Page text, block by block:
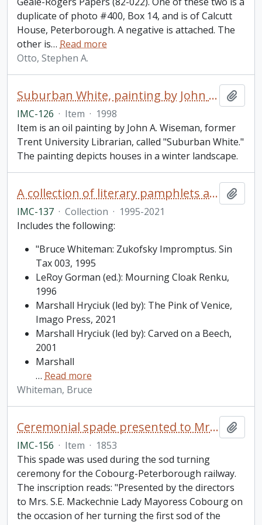
duplicate of photo #400, Box 14, and is of Calcutt
House, Peterborough. A negative is attached. The
other is… Read more
Otto, Stephen A.
Suburban White, painting by John A. Wiseman
IMC-126 · Item · 1998
Item is an oil painting by John A. Wiseman, former
Trent University Librarian, called "Suburban White."
The painting depicts houses in a winter landscape.
A collection of literary pamphlets and one broadside
IMC-137 · Collection · 1995-2021
Includes the following:
"Bruce Whiteman: Zukofsky Impromptus. Sin
Tax 003, 1995
LeRoy Gorman (ed.): Mourning Cloak Renku,
1996
Marshall Hryciuk (led by): The Pink of Venice,
Imago Press, 2021
Marshall Hryciuk (led by): Carved on a Beech,
2001
Marshall
… Read more
Whiteman, Bruce
Ceremonial spade presented to Mrs. S.E. Mackechnie on the occasion of her turning the first sod of the Cobourg and Peterborough railroad
IMC-156 · Item · 1853
This spade was used during the sod turning
ceremony for the Cobourg-Peterborough railway.
The inscription reads: "Presented by the directors
to Mrs. S.E. Mackechnie Lady Mayoress Cobourg on
the occasion of her turning the first sod of the